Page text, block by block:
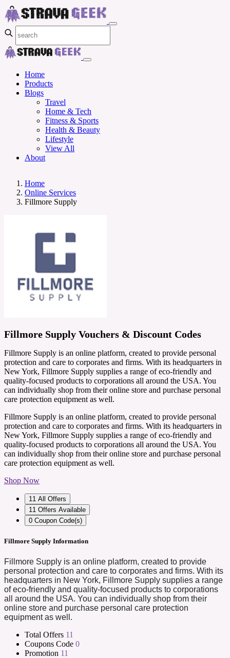
Home
Products
Blogs
Travel
Home & Tech
Fitness & Sports
Health & Beauty
Lifestyle
View All
About
Home
Online Services
Fillmore Supply
Fillmore Supply Vouchers & Discount Codes
Fillmore Supply is an online platform, created to provide personal
protection and care to corporates and firms. With its headquarters in
New York, Fillmore Supply supplies a range of eco-friendly and
quality-focused products to corporations all around the USA. You
can individually shop from their online store and purchase personal
care protection equipment as well.
Fillmore Supply is an online platform, created to provide personal
protection and care to corporates and firms. With its headquarters in
New York, Fillmore Supply supplies a range of eco-friendly and
quality-focused products to corporations all around the USA. You
can individually shop from their online store and purchase personal
care protection equipment as well.
Shop Now
11 All Offers
11 Offers Available
0 Coupon Code(s)
Fillmore Supply Information
Fillmore Supply is an online platform, created to provide
personal protection and care to corporates and firms. With its
headquarters in New York, Fillmore Supply supplies a range
of eco-friendly and quality-focused products to corporations
all around the USA. You can individually shop from their
online store and purchase personal care protection
equipment as well.
Total Offers 11
Coupons Code 0
Promotion 11